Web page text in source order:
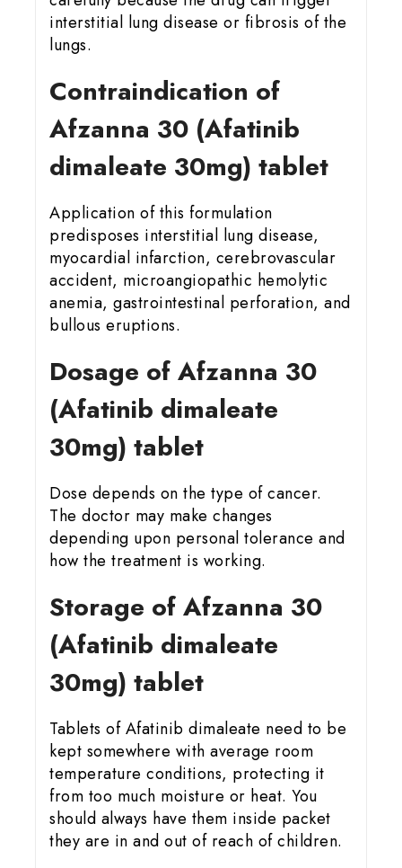
interstitial lung disease or fibrosis of the
lungs.
Contraindication of
Afzanna 30 (Afatinib
dimaleate 30mg) tablet
Application of this formulation
predisposes interstitial lung disease,
myocardial infarction, cerebrovascular
accident, microangiopathic hemolytic
anemia, gastrointestinal perforation, and
bullous eruptions.
Dosage of Afzanna 30
(Afatinib dimaleate
30mg) tablet
Dose depends on the type of cancer.
The doctor may make changes
depending upon personal tolerance and
how the treatment is working.
Storage of Afzanna 30
(Afatinib dimaleate
30mg) tablet
Tablets of Afatinib dimaleate need to be
kept somewhere with average room
temperature conditions, protecting it
from too much moisture or heat. You
should always have them inside packet
they are in and out of reach of children.